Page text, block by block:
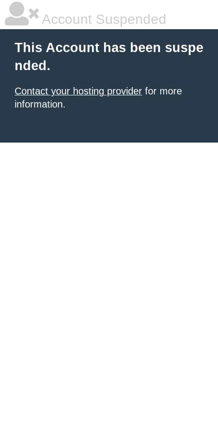
Account Suspended
This Account has been suspe
nded.
Contact your hosting provider for more
information.